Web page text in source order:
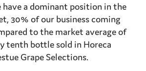
have a dominant position in the
30% of our business coming
to the market average of
tenth bottle sold in Horeca
Grape Selections.